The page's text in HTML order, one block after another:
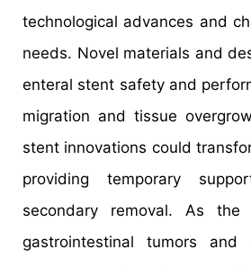
technological advances and
needs. Novel materials and
enteral stent safety and
migration and tissue
stent innovations could
providing temporary
secondary removal. As the
gastrointestinal tumors and